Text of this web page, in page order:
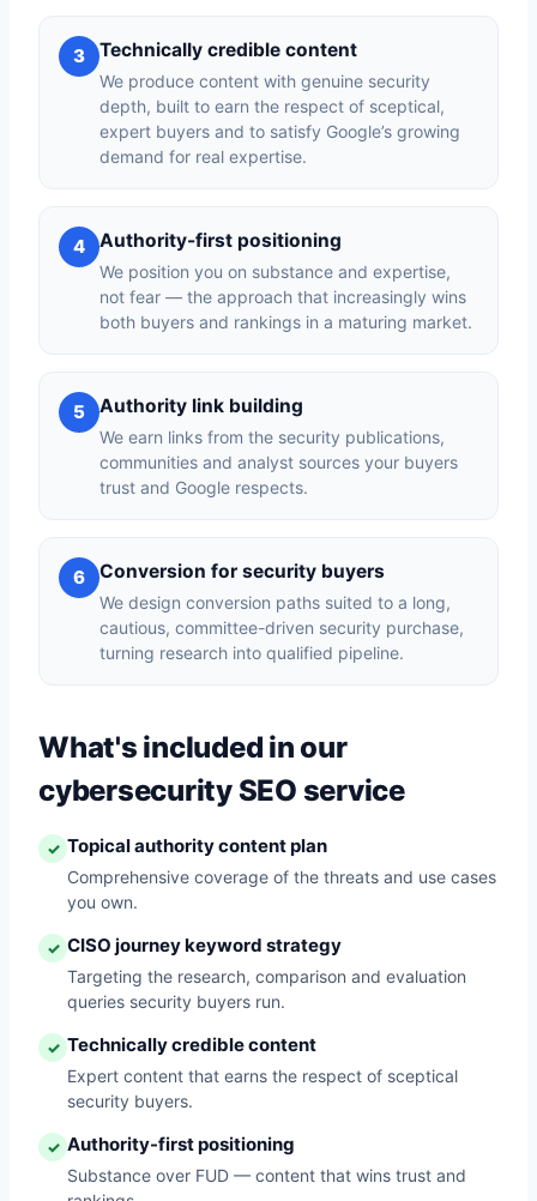
3 Technically credible content
We produce content with genuine security
depth, built to earn the respect of sceptical,
expert buyers and to satisfy Google’s growing
demand for real expertise.
4 Authority-first positioning
We position you on substance and expertise,
not fear — the approach that increasingly wins
both buyers and rankings in a maturing market.
5 Authority link building
We earn links from the security publications,
communities and analyst sources your buyers
trust and Google respects.
6 Conversion for security buyers
We design conversion paths suited to a long,
cautious, committee-driven security purchase,
turning research into qualified pipeline.
What's included in our
cybersecurity SEO service
✓ Topical authority content plan
Comprehensive coverage of the threats and use cases
you own.
✓ CISO journey keyword strategy
Targeting the research, comparison and evaluation
queries security buyers run.
✓ Technically credible content
Expert content that earns the respect of sceptical
security buyers.
✓ Authority-first positioning
Substance over FUD — content that wins trust and